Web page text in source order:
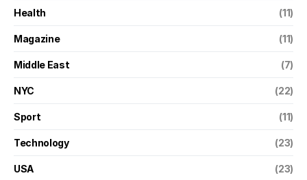
Health (11)
Magazine (11)
Middle East (7)
NYC (22)
Sport (11)
Technology (23)
USA (23)